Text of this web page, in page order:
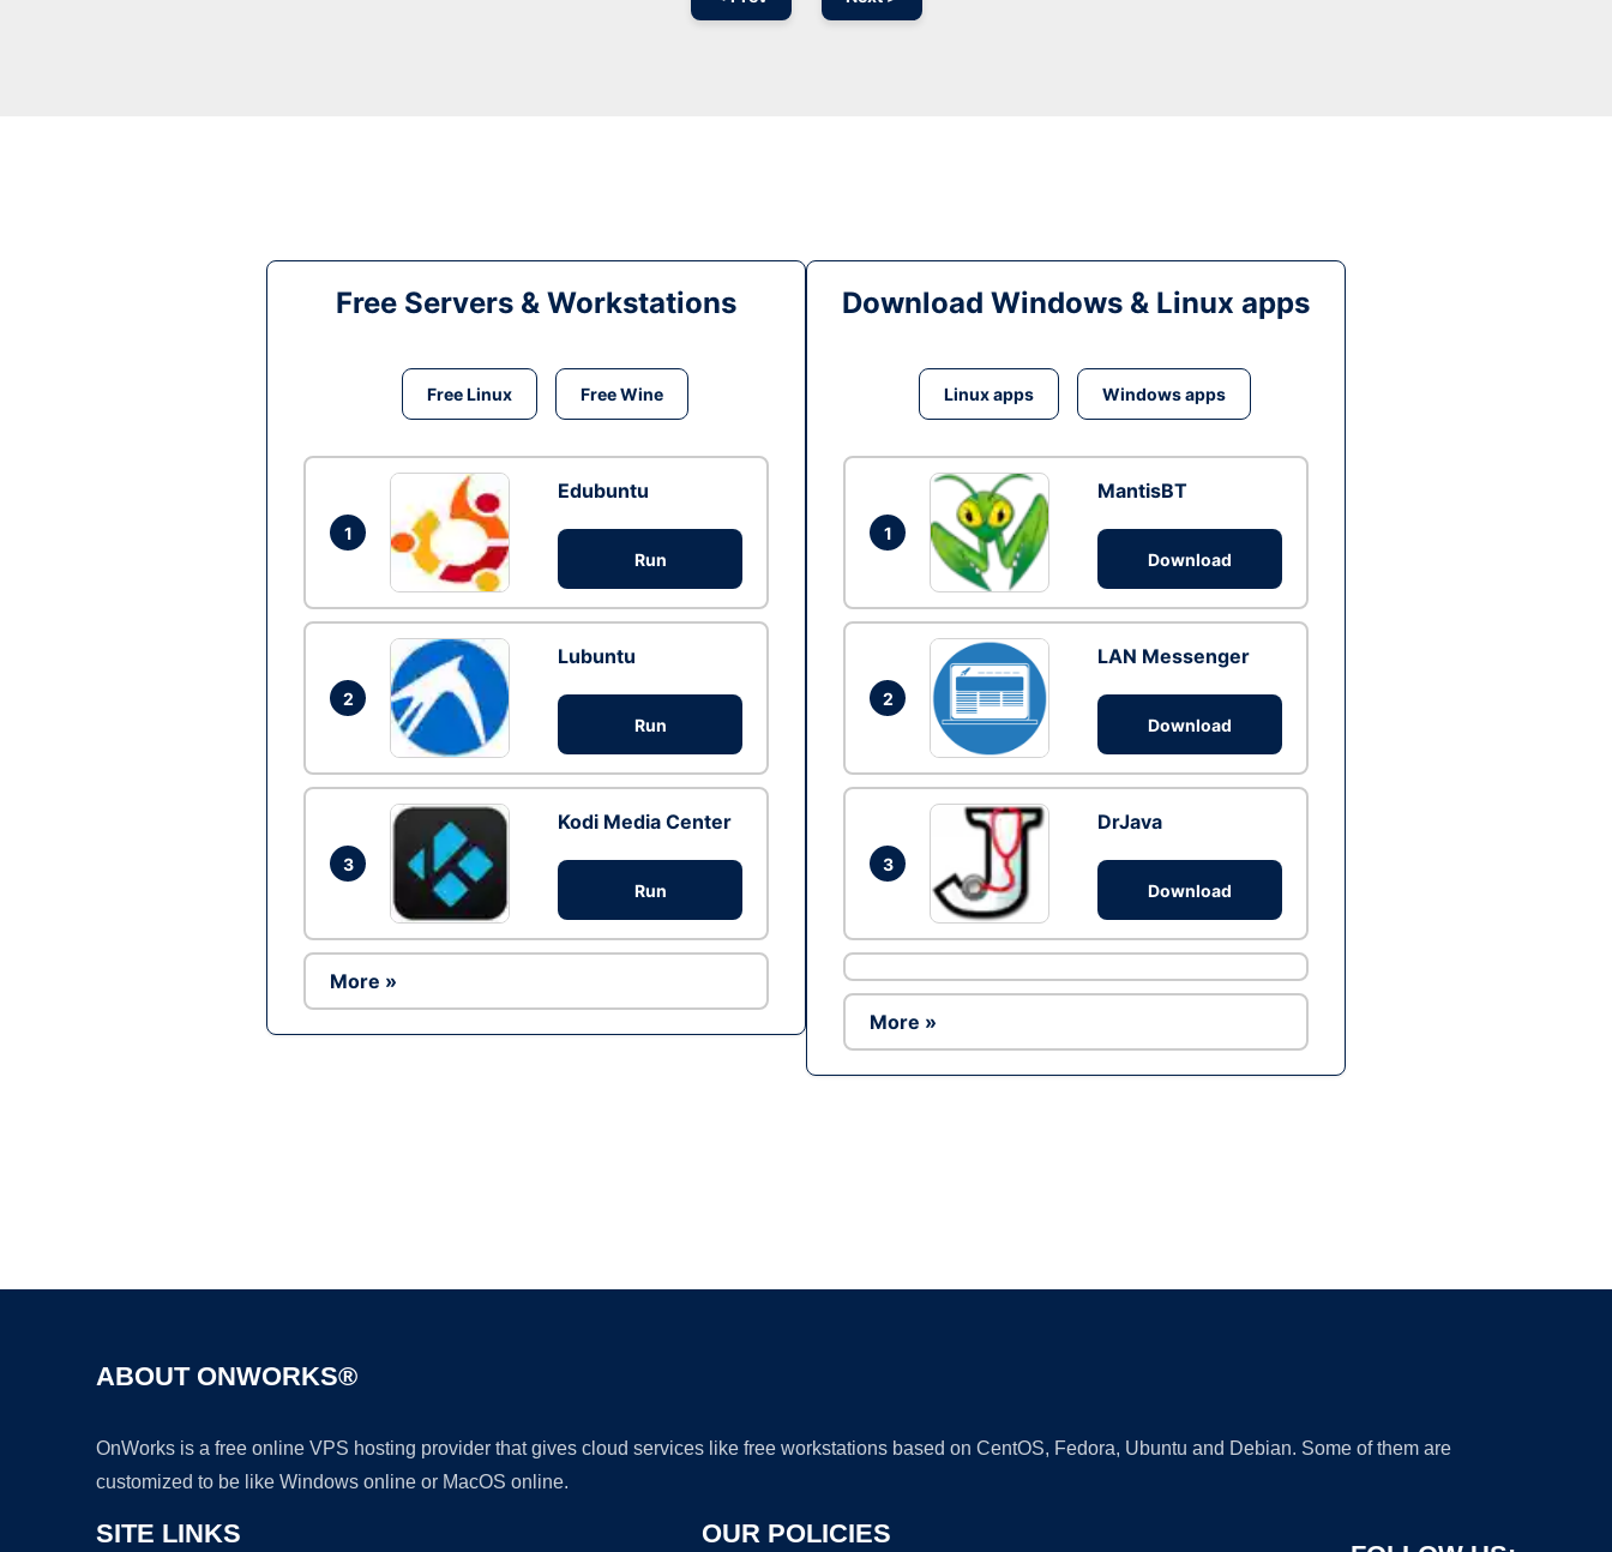
Free Servers & Workstations
Free Linux Free Wine
1
Edubuntu
Run
2
Lubuntu
Run
3
Kodi Media Center
Run
More »
Download Windows & Linux apps
Linux apps Windows apps
1
MantisBT
Download
2
LAN Messenger
Download
3
DrJava
Download
More »
ABOUT ONWORKS®
OnWorks is a free online VPS hosting provider that gives cloud services like free workstations based on CentOS, Fedora, Ubuntu and Debian. Some of them are
customized to be like Windows online or MacOS online.
SITE LINKS OUR POLICIES